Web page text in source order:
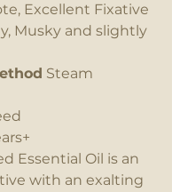
Excellent Fixative
Musky and slightly
Steam
Essential Oil is an
with an exalting